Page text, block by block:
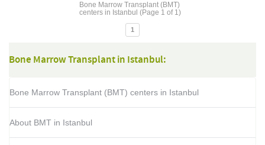
Bone Marrow Transplant (BMT)
centers in Istanbul (Page 1 of 1)
1
Bone Marrow Transplant in Istanbul:
Bone Marrow Transplant (BMT) centers in Istanbul
About BMT in Istanbul